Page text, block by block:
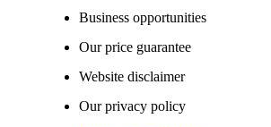
Business opportunities
Our price guarantee
Website disclaimer
Our privacy policy